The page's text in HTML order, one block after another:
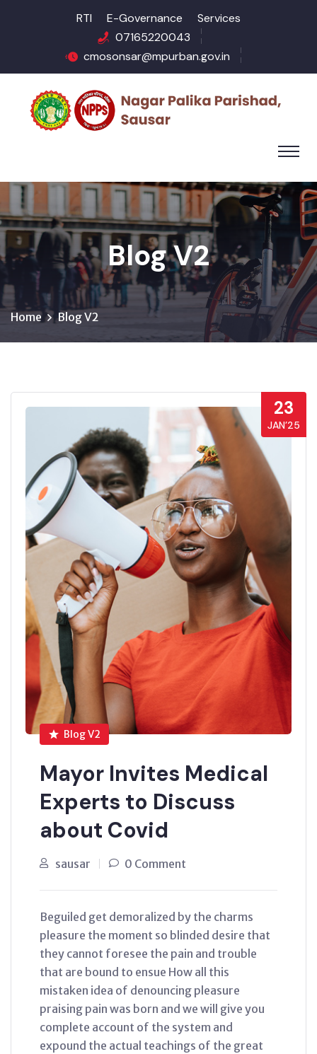
RTI E-Governance
Services
07165220043
cmosonsar@mpurban.gov.in
Blog V2
Home Blog V2
23
JAN’25
Blog V2
Mayor Invites Medical
Experts to Discuss
about Covid
sausar 0 Comment
Beguiled get demoralized by the charms
pleasure the moment so blinded desire that
they cannot foresee the pain and trouble
that are bound to ensue How all this
mistaken idea of denouncing pleasure
praising pain was born and we will give you
complete account of the system and
expound the actual teachings of the great